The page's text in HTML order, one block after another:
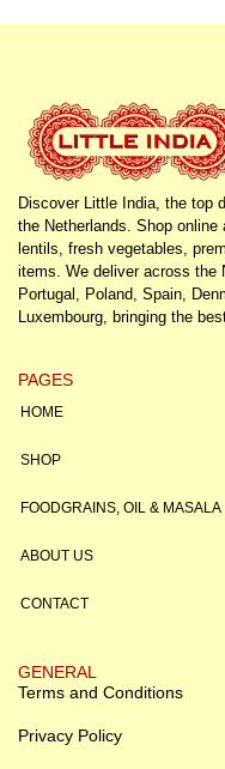
Discover Little India, the top
the Netherlands. Shop
lentils, fresh vegetables,
items. We deliver across the
Portugal, Poland, Spain,
Luxembourg, bringing the
PAGES
HOME
SHOP
FOODGRAINS, OIL & MASALA
ABOUT US
CONTACT
GENERAL
Terms and Conditions
Privacy Policy